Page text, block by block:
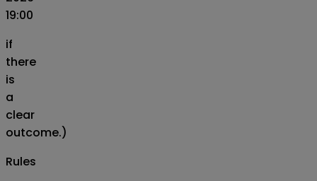
19:00
if
there
is
a
clear
outcome.)
Rules